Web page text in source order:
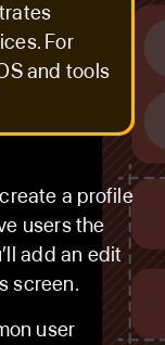
For
and tools
a profile
users the
add an edit
screen.
user